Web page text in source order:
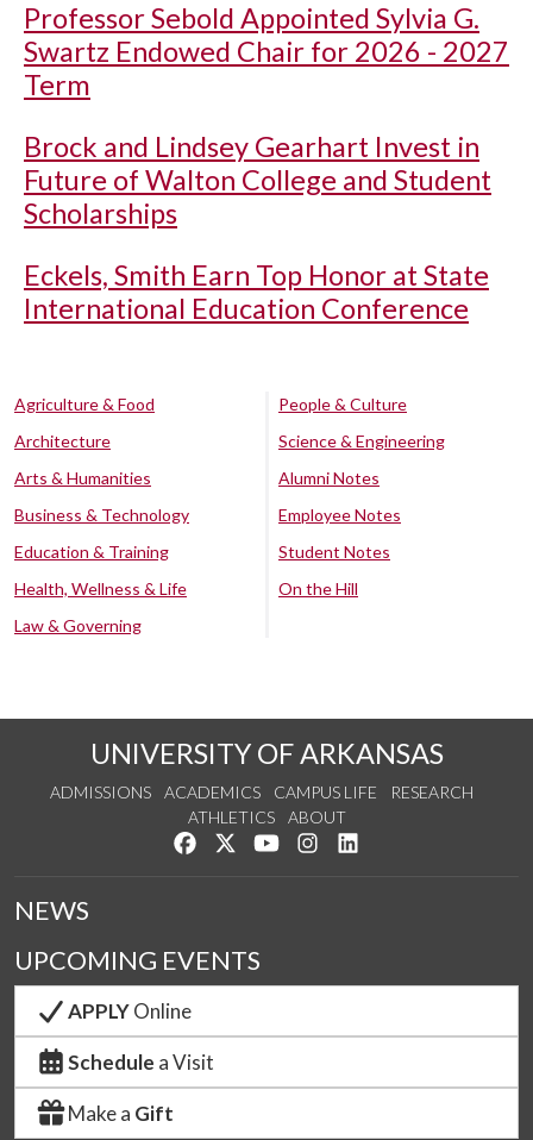
Professor Sebold Appointed Sylvia G.
Swartz Endowed Chair for 2026 - 2027
Term
Brock and Lindsey Gearhart Invest in
Future of Walton College and Student
Scholarships
Eckels, Smith Earn Top Honor at State
International Education Conference
Agriculture & Food
Architecture
Arts & Humanities
Business & Technology
Education & Training
Health, Wellness & Life
Law & Governing
People & Culture
Science & Engineering
Alumni Notes
Employee Notes
Student Notes
On the Hill
UNIVERSITY OF ARKANSAS
ADMISSIONS ACADEMICS CAMPUS LIFE
RESEARCH
ATHLETICS
ABOUT
Like us on Facebook
Follow us on Twitter
Watch us on YouTube
See us on Instagram
NEWS
UPCOMING EVENTS
APPLYOnline
Schedule a Visit
Make a Gift